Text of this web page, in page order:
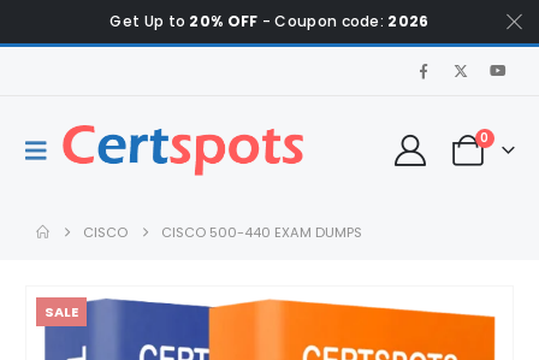
Get Up to 20% OFF - Coupon code: 2026
0
CISCO CISCO 500-440 EXAM DUMPS
SALE